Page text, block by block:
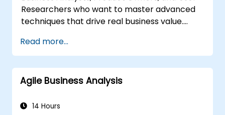
Researchers who want to master advanced
techniques that drive real business value.
tools, participants will learn to analyze
complex data, optimize processes, engage
stakeholders, and translate strategy into
action using OKRs. By the end, they’ll have a
measurable results.
Read more...
Agile Business Analysis
14 Hours